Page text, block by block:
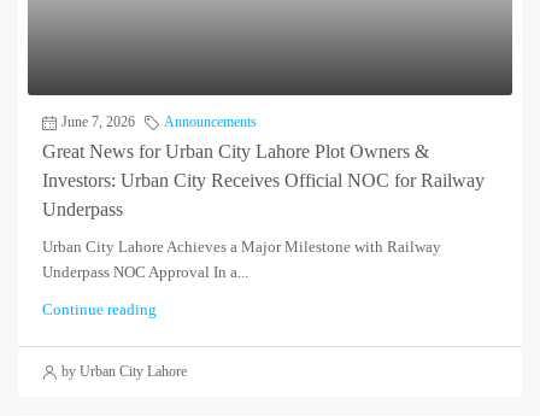
June 7, 2026 Announcements
Great News for Urban City Lahore Plot Owners &
Investors: Urban City Receives Official NOC for Railway
Underpass
Urban City Lahore Achieves a Major Milestone with Railway
Underpass NOC Approval In a...
Continue reading
by Urban City Lahore